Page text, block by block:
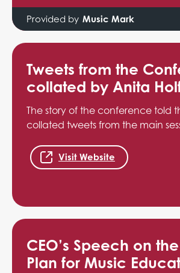
Provided by Music Mark
Tweets from the
collated by Anita
The story of the conference told
collated tweets from the main
Visit Website
CEO’s Speech on
Plan for Music